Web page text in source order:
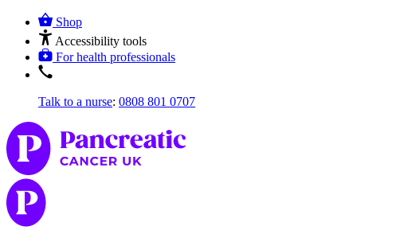
Shop
Accessibility tools
For health professionals
Talk to a nurse: 0808 801 0707